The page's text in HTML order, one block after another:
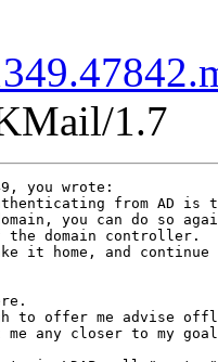
1.7
you wrote:
from AD
you can do so
the domain controller.
it home, and
to offer me advise
any closer to my